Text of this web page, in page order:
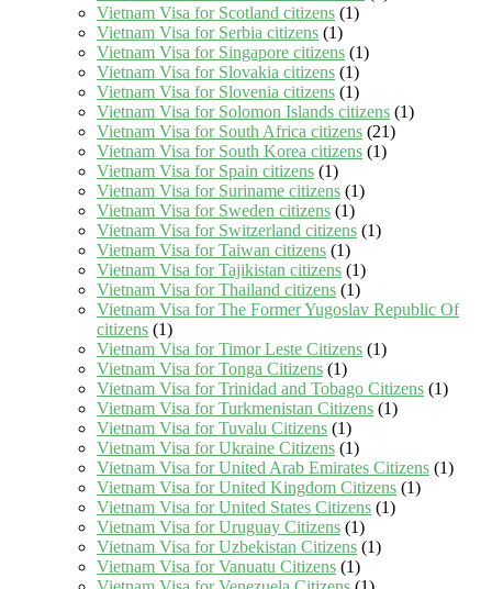
Vietnam Visa for Scotland citizens (1)
Vietnam Visa for Serbia citizens (1)
Vietnam Visa for Singapore citizens (1)
Vietnam Visa for Slovakia citizens (1)
Vietnam Visa for Slovenia citizens (1)
Vietnam Visa for Solomon Islands citizens (1)
Vietnam Visa for South Africa citizens (21)
Vietnam Visa for South Korea citizens (1)
Vietnam Visa for Spain citizens (1)
Vietnam Visa for Suriname citizens (1)
Vietnam Visa for Sweden citizens (1)
Vietnam Visa for Switzerland citizens (1)
Vietnam Visa for Taiwan citizens (1)
Vietnam Visa for Tajikistan citizens (1)
Vietnam Visa for Thailand citizens (1)
Vietnam Visa for The Former Yugoslav Republic Of
citizens (1)
Vietnam Visa for Timor Leste Citizens (1)
Vietnam Visa for Tonga Citizens (1)
Vietnam Visa for Trinidad and Tobago Citizens (1)
Vietnam Visa for Turkmenistan Citizens (1)
Vietnam Visa for Tuvalu Citizens (1)
Vietnam Visa for Ukraine Citizens (1)
Vietnam Visa for United Arab Emirates Citizens (1)
Vietnam Visa for United Kingdom Citizens (1)
Vietnam Visa for United States Citizens (1)
Vietnam Visa for Uruguay Citizens (1)
Vietnam Visa for Uzbekistan Citizens (1)
Vietnam Visa for Vanuatu Citizens (1)